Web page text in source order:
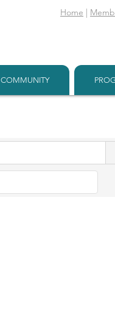
Home |
COMMUNITY